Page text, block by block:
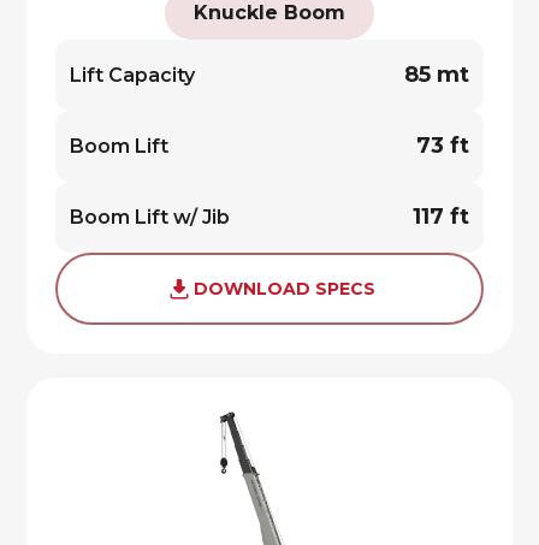
Knuckle Boom
Lift Capacity 85 mt
Boom Lift 73 ft
Boom Lift w/ Jib 117 ft
DOWNLOAD SPECS